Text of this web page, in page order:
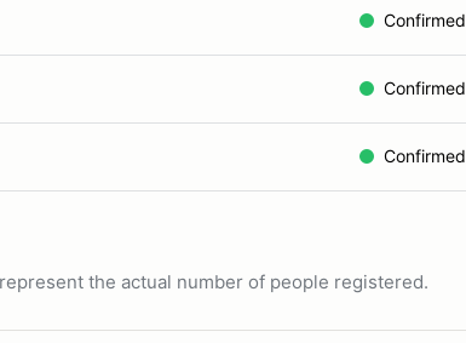
Confirmed
Confirmed
Confirmed
the actual number of people registered.